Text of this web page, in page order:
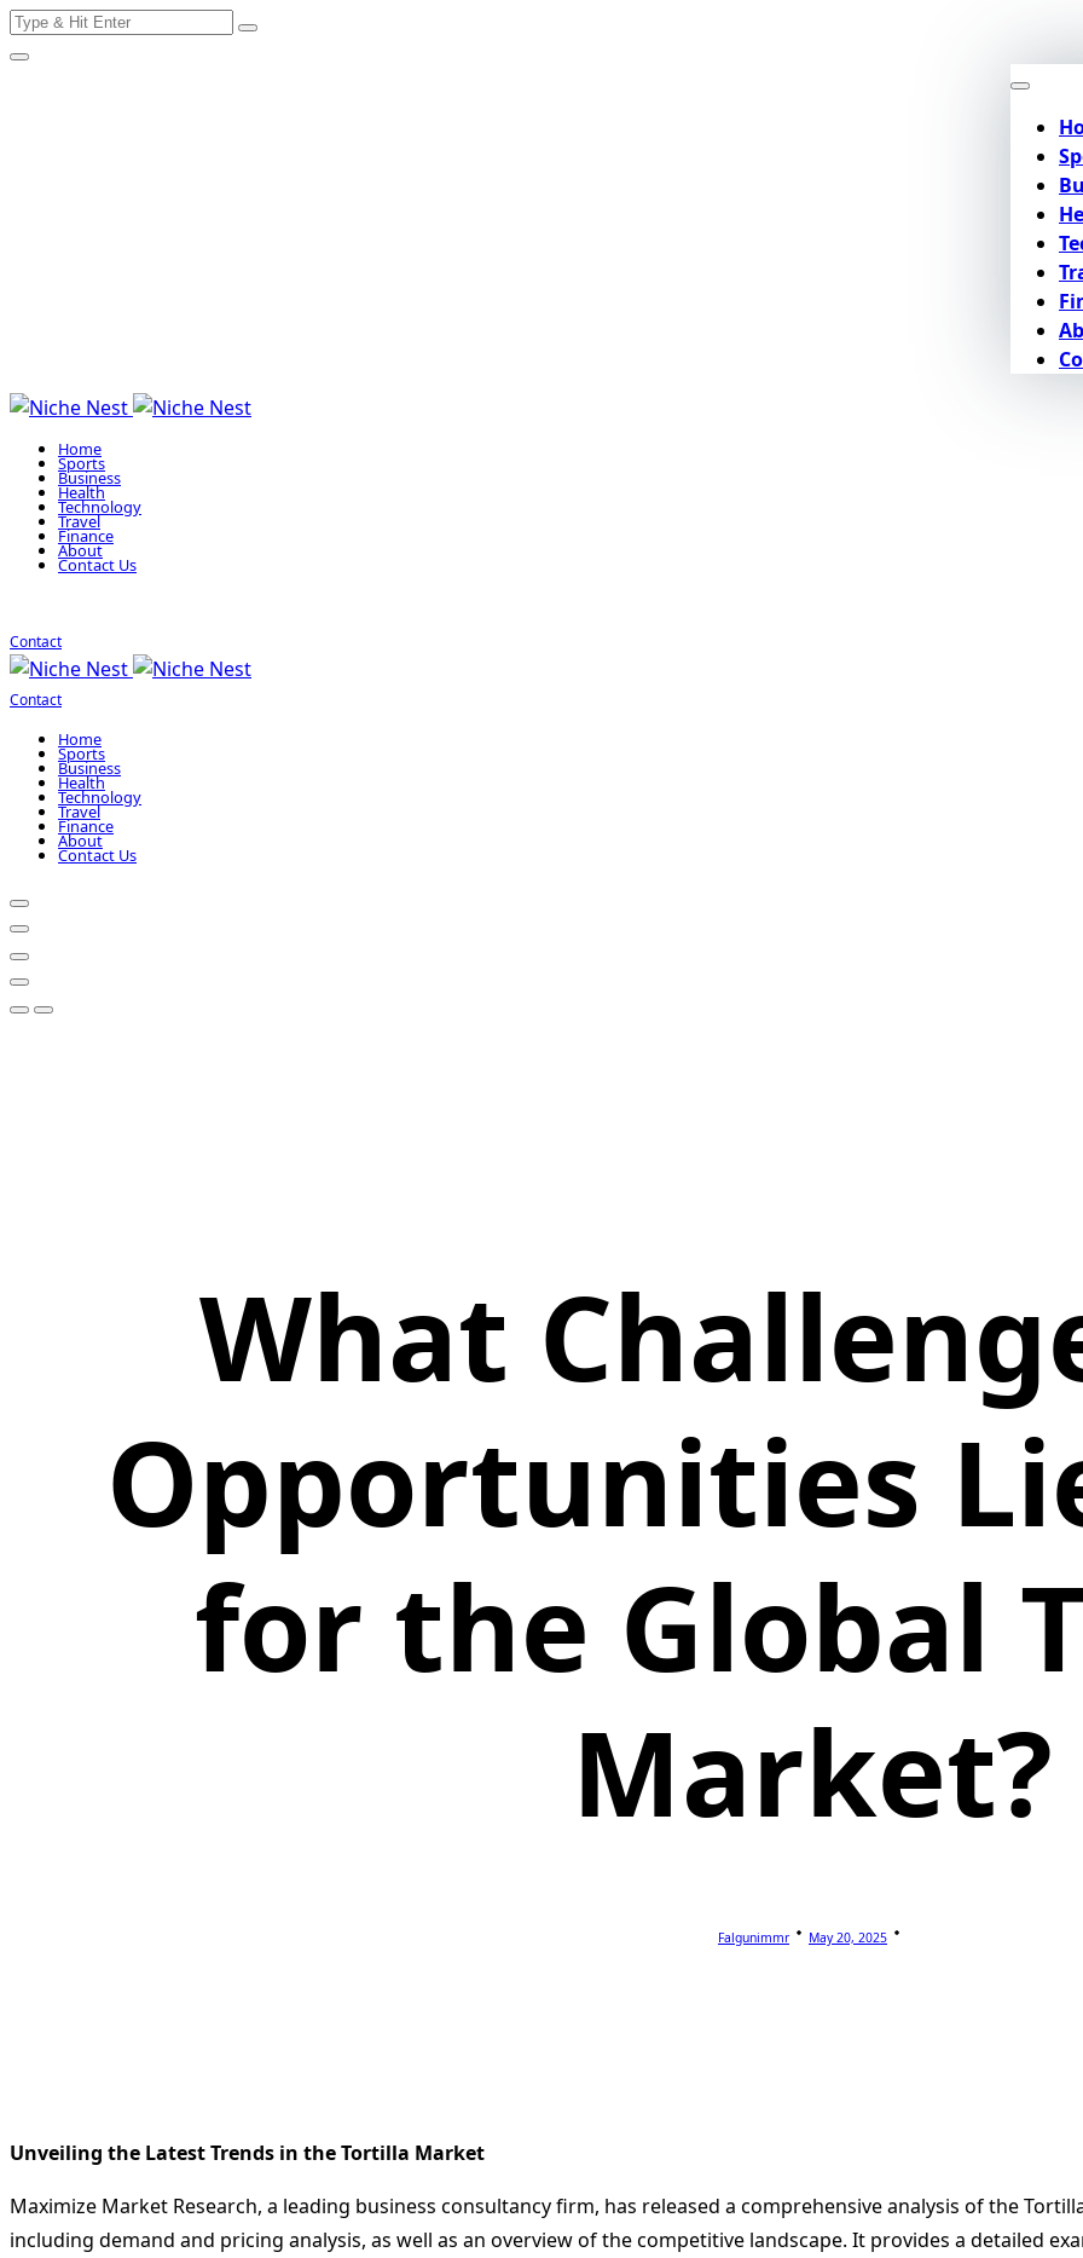
Skip
to
Search
Home
Sports
Business
Health
Technology
Travel
Finance
About
Contact Us
Contact
Contact
Home
Sports
Business
Health
Technology
Travel
Finance
About
Contact Us
What
Opportunities
for the Global
Market?
Falgunimmr May 20, 2025
Unveiling the Latest Trends in the Tortilla Market
Maximize Market Research, a leading business consultancy firm, has released a comprehensive analysis of the
including demand and pricing analysis, as well as an overview of the competitive landscape. It provides a detailed